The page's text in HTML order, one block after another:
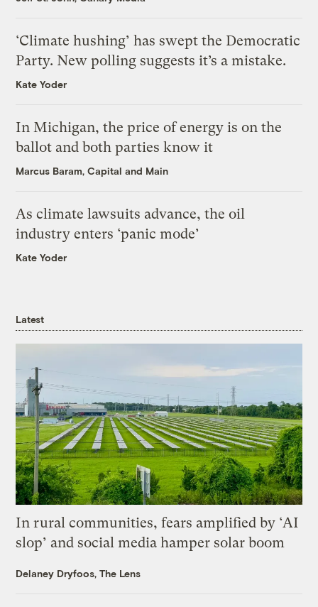
‘Climate hushing’ has swept the Democratic
Party. New polling suggests it’s a mistake.
Kate Yoder
In Michigan, the price of energy is on the
ballot and both parties know it
Marcus Baram, Capital and Main
As climate lawsuits advance, the oil
industry enters ‘panic mode’
Kate Yoder
Latest
In rural communities, fears amplified by ‘AI
slop’ and social media hamper solar boom
Delaney Dryfoos, The Lens